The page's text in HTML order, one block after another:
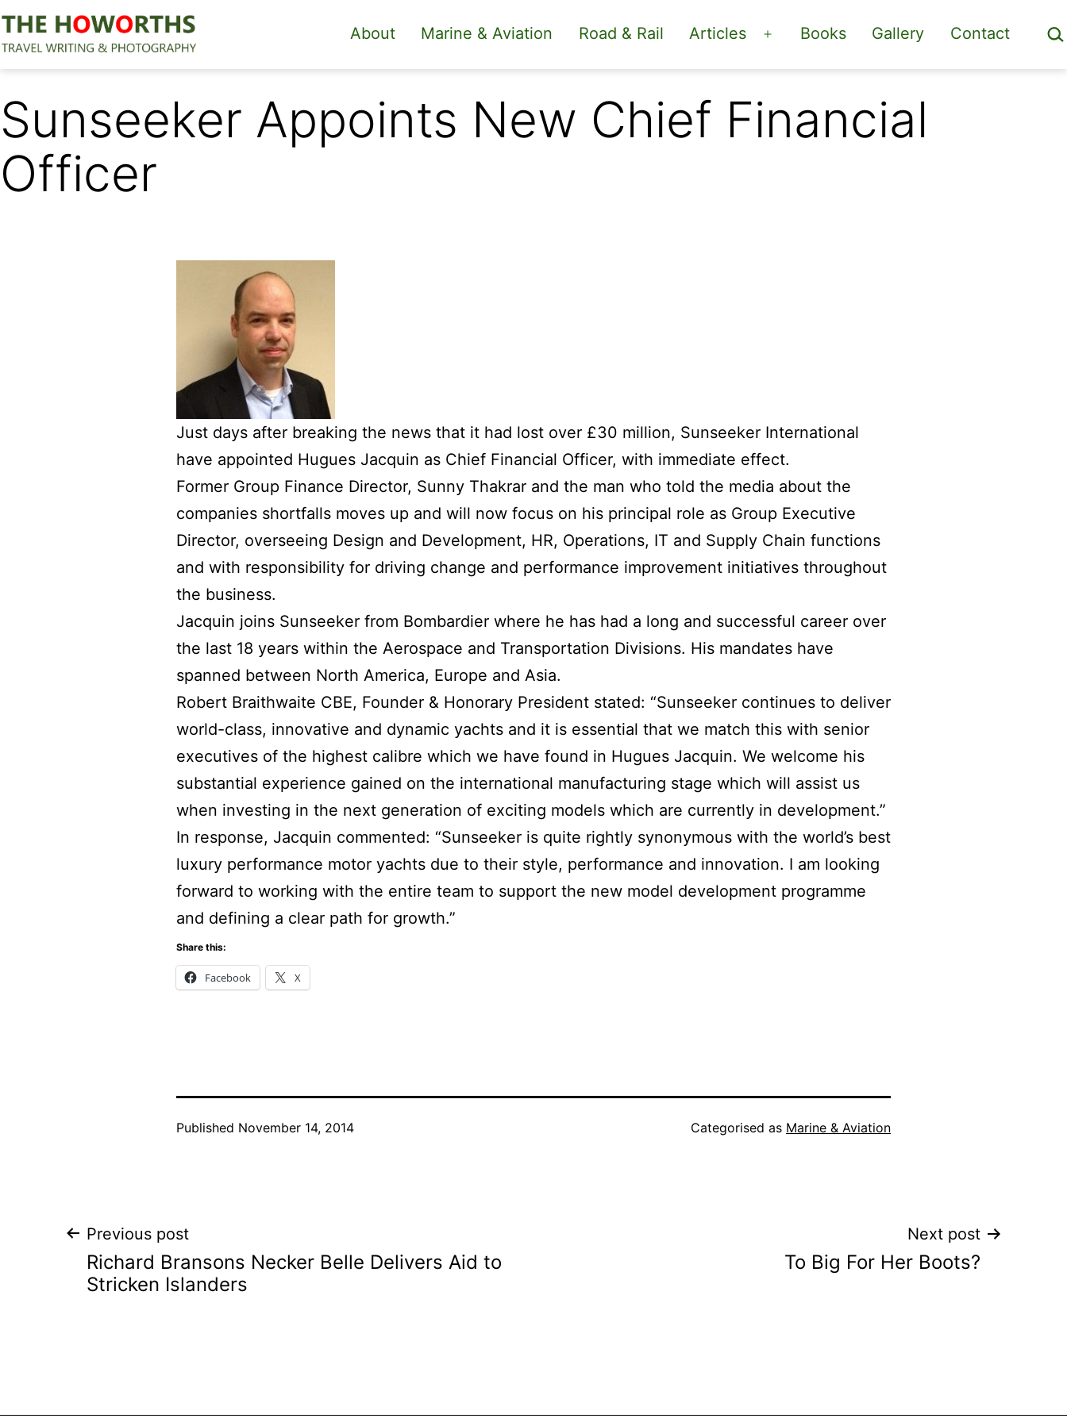
Skip
to
content
The
About Marine & Aviation Road & Rail Articles
Open
menu
Books Gallery Contact
Sunseeker Appoints New Chief Financial
Officer
Just days after breaking the news that it had lost over £30 million, Sunseeker International
have appointed Hugues Jacquin as Chief Financial Officer, with immediate effect.
Former Group Finance Director, Sunny Thakrar and the man who told the media about the
companies shortfalls moves up and will now focus on his principal role as Group Executive
Director, overseeing Design and Development, HR, Operations, IT and Supply Chain functions
and with responsibility for driving change and performance improvement initiatives throughout
the business.
Jacquin joins Sunseeker from Bombardier where he has had a long and successful career over
the last 18 years within the Aerospace and Transportation Divisions. His mandates have
spanned between North America, Europe and Asia.
Robert Braithwaite CBE, Founder & Honorary President stated: “Sunseeker continues to deliver
world-class, innovative and dynamic yachts and it is essential that we match this with senior
executives of the highest calibre which we have found in Hugues Jacquin. We welcome his
substantial experience gained on the international manufacturing stage which will assist us
when investing in the next generation of exciting models which are currently in development.”
In response, Jacquin commented: “Sunseeker is quite rightly synonymous with the world’s best
luxury performance motor yachts due to their style, performance and innovation. I am looking
forward to working with the entire team to support the new model development programme
and defining a clear path for growth.”
Share this:
Facebook X
Published November 14, 2014 Categorised as Marine & Aviation
Post
navigation
Previous post
Richard Bransons Necker Belle Delivers Aid to
Stricken Islanders
Next post
To Big For Her Boots?